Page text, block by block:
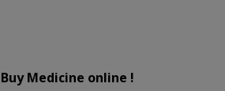
Buy Medicine online !